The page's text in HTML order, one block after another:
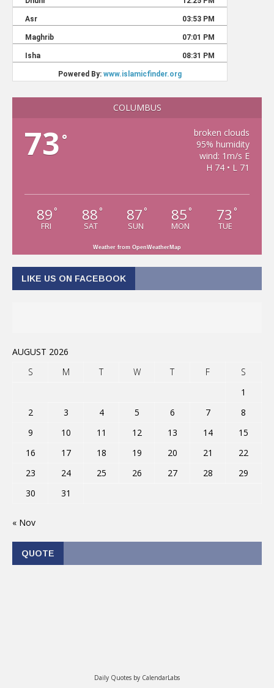
COLUMBUS
73 °
broken clouds
95% humidity
wind: 1m/s E
H 74 • L 71
89 °
FRI
88 °
SAT
87 °
SUN
85 °
MON
73 °
TUE
Weather from OpenWeatherMap
LIKE US ON FACEBOOK
AUGUST 2026
S
M T W T F
S
1
2
3 4 5 6 7
8
9
10 11 12 13 14
15
16
17 18 19 20 21
22
23
24 25 26 27 28
29
30
31
« Nov
QUOTE
Daily Quotes by CalendarLabs